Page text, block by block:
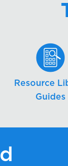
Resource
Guides